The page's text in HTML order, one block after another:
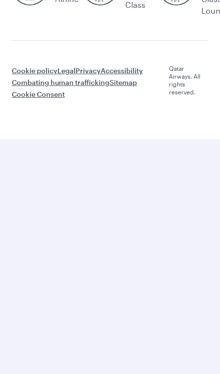
Class
Cookie policyLegalPrivacyAccessibility
Combating human traffickingSitemap
Cookie Consent
Qatar
Airways. All
rights
reserved.